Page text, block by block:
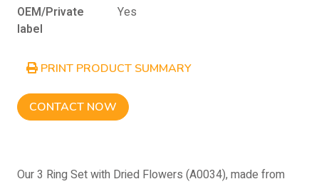
OEM/Private
label
Yes
PRINT PRODUCT SUMMARY
CONTACT NOW
Our 3 Ring Set with Dried Flowers (A0034), made from